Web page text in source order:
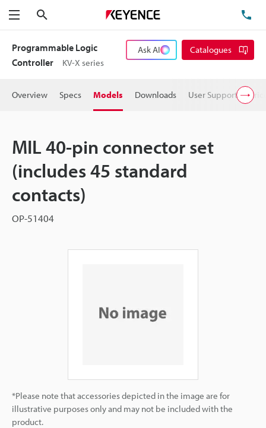
Menu
Programmable Logic
Controller
KV-X series
Ask AI Catalogues
Overview Specs Models Downloads User Support
MIL 40-pin connector set
(includes 45 standard
contacts)
OP-51404
*Please note that accessories depicted in the image are for
illustrative purposes only and may not be included with the
product.